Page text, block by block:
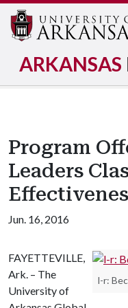
ARKANSAS
Program
Leaders
Jun. 16, 2016
l-r:
FAYETTEVILLE,
Ark. – The
University of